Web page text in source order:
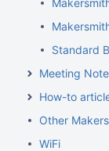
Standard
Meeting
How-to
Other
WiFi